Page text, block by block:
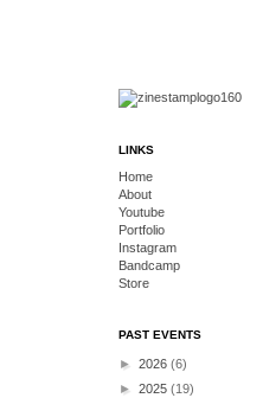
LINKS
Home
About
Youtube
Portfolio
Instagram
Bandcamp
Store
PAST EVENTS
► 2026 (6)
► 2025 (19)